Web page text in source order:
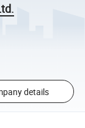
details